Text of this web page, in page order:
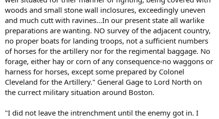
woods and small stone wall inclosures, exceedingly uneven
and much cutt with ravines...In our present state all warlike
preparations are wanting. NO survey of the adjacent country,
no proper boats for landing troops, not a sufficient numbers
of horses for the artillery nor for the regimental baggage. No
forage, either hay or corn of any consequence-no waggons or
harness for horses, except some prepared by Colonel
Cleveland for the Artillery." General Gage to Lord North on
the currect military situation around Boston.
"I did not leave the intrenchment until the enemy got in. I